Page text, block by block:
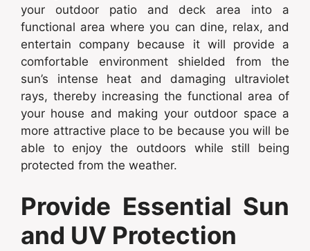
your outdoor patio and deck area into a
functional area where you can dine, relax, and
entertain company because it will provide a
comfortable environment shielded from the
sun’s intense heat and damaging ultraviolet
rays, thereby increasing the functional area of
your house and making your outdoor space a
more attractive place to be because you will be
able to enjoy the outdoors while still being
protected from the weather.
Provide Essential Sun
and UV Protection